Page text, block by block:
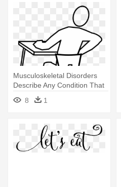
Musculoskeletal Disorders
Describe Any Condition That
- Draw A Person Sitting
8 1